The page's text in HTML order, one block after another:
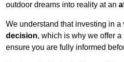
outdoor dreams into reality at an
We understand that investing in a
decision, which is why we offer a
ensure you are fully informed